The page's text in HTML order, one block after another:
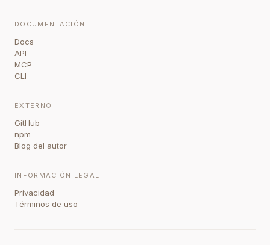
DOCUMENTACIÓN
Docs
API
MCP
CLI
EXTERNO
GitHub
npm
Blog del autor
INFORMACIÓN LEGAL
Privacidad
Términos de uso